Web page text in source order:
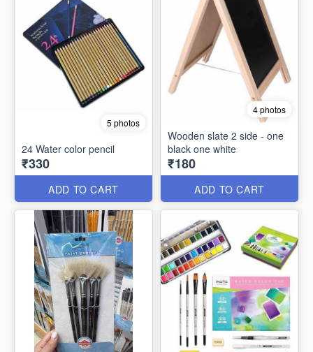
5 photos
24 Water color pencil
₹330
ADD TO CART
4 photos
Wooden slate 2 side - one
black one white
₹180
ADD TO CART